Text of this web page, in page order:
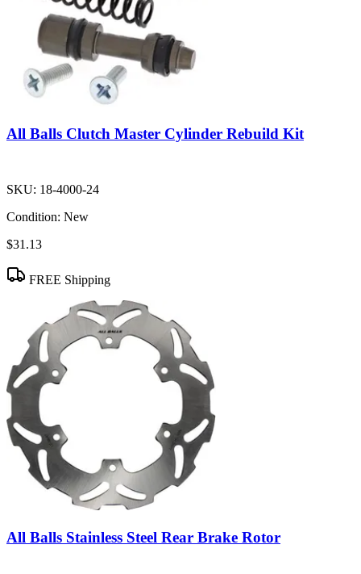
All Balls Clutch Master Cylinder Rebuild Kit
SKU: 18-4000-24
Condition: New
$31.13
FREE Shipping
All Balls Stainless Steel Rear Brake Rotor